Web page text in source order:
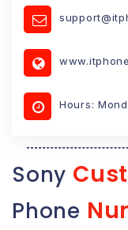
Hours:
Sony
Phone